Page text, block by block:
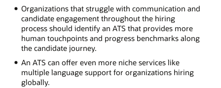
Organizations that struggle with communication and
candidate engagement throughout the hiring
process should identify an ATS that provides more
human touchpoints and progress benchmarks along
the candidate journey.
An ATS can offer even more niche services like
multiple language support for organizations hiring
globally.